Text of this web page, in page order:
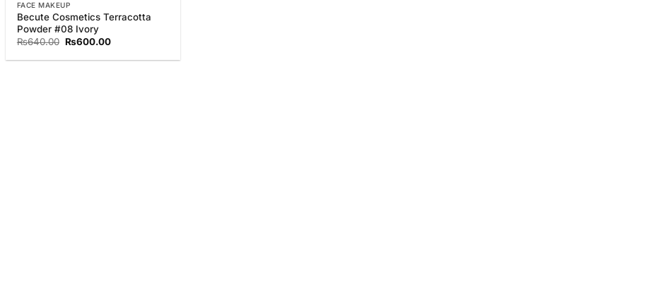
FACE MAKEUP
Becute Cosmetics Terracotta
Powder #08 Ivory
₨640.00 Original
was:
₨600.00Current
is: